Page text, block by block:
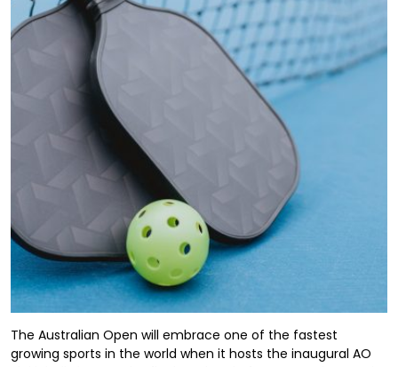
The Australian Open will embrace one of the fastest
growing sports in the world when it hosts the inaugural AO